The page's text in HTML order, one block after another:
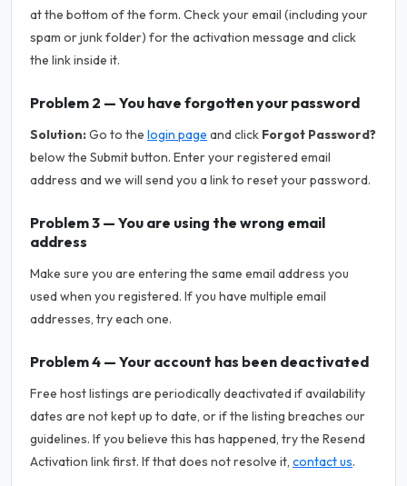
at the bottom of the form. Check your email (including your
spam or junk folder) for the activation message and click
the link inside it.
Problem 2 — You have forgotten your password
Solution:Go to the login page and click Forgot Password?
below the Submit button. Enter your registered email
address and we will send you a link to reset your password.
Problem 3 — You are using the wrong email
address
Make sure you are entering the same email address you
used when you registered. If you have multiple email
addresses, try each one.
Problem 4 — Your account has been deactivated
Free host listings are periodically deactivated if availability
dates are not kept up to date, or if the listing breaches our
guidelines. If you believe this has happened, try the Resend
Activation link first. If that does not resolve it, contact us.